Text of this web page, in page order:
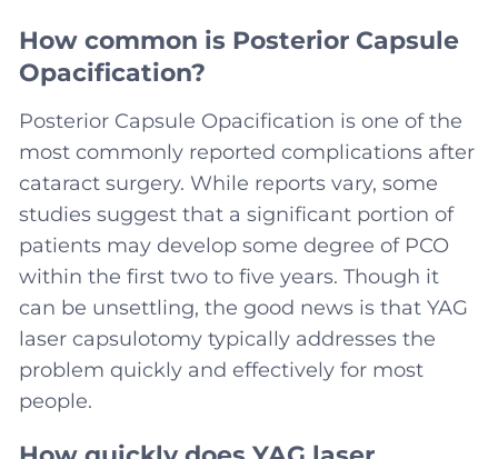
How common is Posterior Capsule
Opacification?
Posterior Capsule Opacification is one of the
most commonly reported complications after
cataract surgery. While reports vary, some
studies suggest that a significant portion of
patients may develop some degree of PCO
within the first two to five years. Though it
can be unsettling, the good news is that YAG
laser capsulotomy typically addresses the
problem quickly and effectively for most
people.